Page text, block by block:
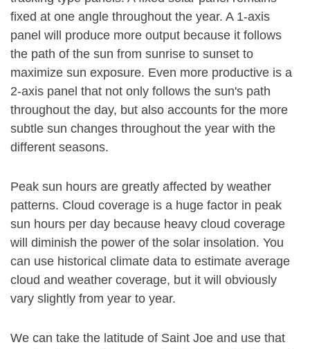
fixed at one angle throughout the year. A 1-axis
panel will produce more output because it follows
the path of the sun from sunrise to sunset to
maximize sun exposure. Even more productive is a
2-axis panel that not only follows the sun's path
throughout the day, but also accounts for the more
subtle sun changes throughout the year with the
different seasons.
Peak sun hours are greatly affected by weather
patterns. Cloud coverage is a huge factor in peak
sun hours per day because heavy cloud coverage
will diminish the power of the solar insolation. You
can use historical climate data to estimate average
cloud and weather coverage, but it will obviously
vary slightly from year to year.
We can take the latitude of Saint Joe and use that